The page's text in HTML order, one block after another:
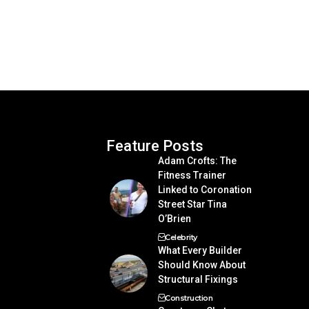
Feature Posts
Adam Crofts: The
Fitness Trainer
Linked to Coronation
Street Star Tina
O’Brien
Celebrity
What Every Builder
Should Know About
Structural Fixings
Construction